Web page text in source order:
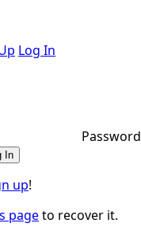
Log In
Password
In
up!
pageto recover it.